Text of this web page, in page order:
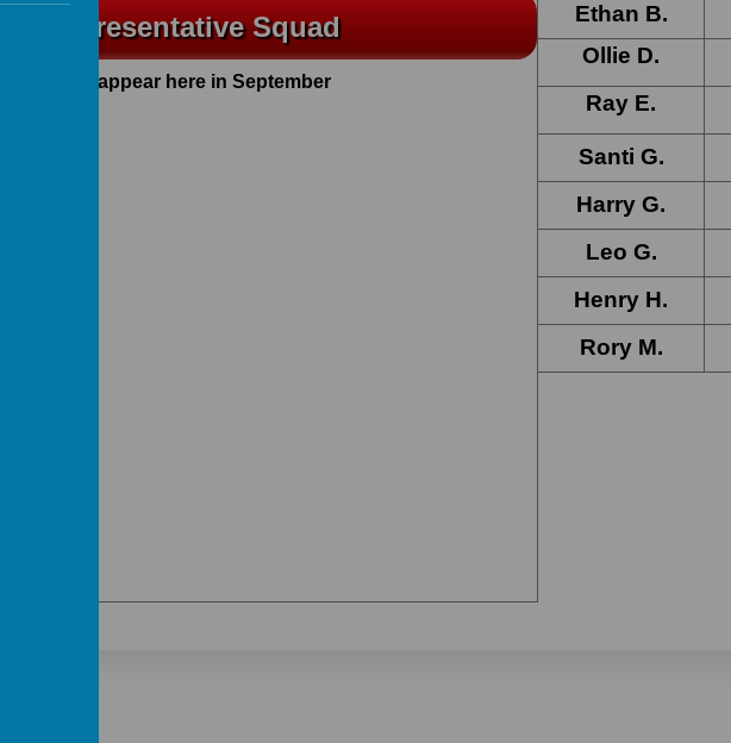
27 Representative Squad
photo will appear here in September
Ethan B.
Ollie D.
Ray E.
Santi G.
Harry G.
Leo G.
Henry H.
Rory M.